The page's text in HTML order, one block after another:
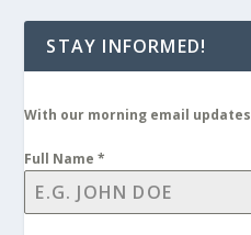
STAY INFORMED!
With our morning email updates
Full Name*